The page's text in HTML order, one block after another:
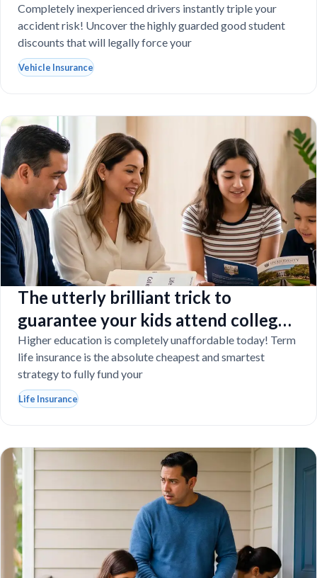
destroy your budget?
Completely inexperienced drivers instantly triple your
accident risk! Uncover the highly guarded good student
discounts that will legally force your
Vehicle Insurance
The utterly brilliant trick to
guarantee your kids attend college
even if you tragically die
Higher education is completely unaffordable today! Term
life insurance is the absolute cheapest and smartest
strategy to fully fund your
Life Insurance